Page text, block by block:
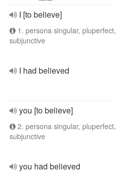
I [to believe]
1. persona singular, pluperfect,
subjunctive
I had believed
you [to believe]
2. persona singular, pluperfect,
subjunctive
you had believed